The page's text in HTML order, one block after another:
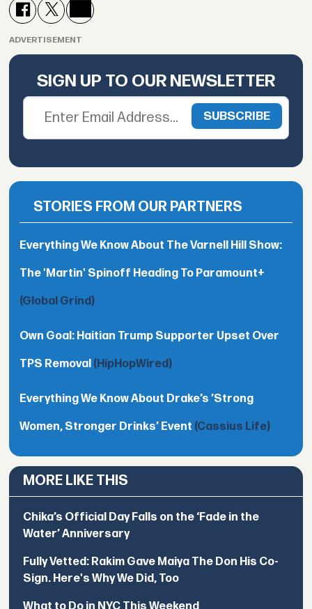
ADVERTISEMENT
SIGN UP TO OUR NEWSLETTER
STORIES FROM OUR PARTNERS
Everything We Know About The Varnell Hill Show:
The 'Martin' Spinoff Heading To Paramount+
(Global Grind)
Own Goal: Haitian Trump Supporter Upset Over
TPS Removal (HipHopWired)
Everything We Know About Drake’s ’Strong
Women, Stronger Drinks’ Event (Cassius Life)
MORE LIKE THIS
Chika’s Official Day Falls on the ‘Fade in the
Water’ Anniversary
Fully Vetted: Rakim Gave Maiya The Don His Co-
Sign. Here's Why We Did, Too
What to Do in NYC This Weekend